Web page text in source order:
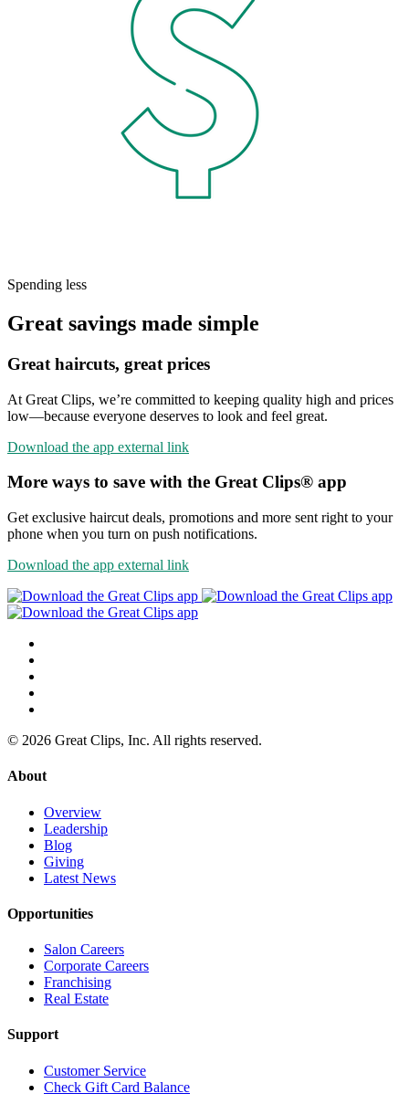
Spending less
Great savings made simple
Great haircuts, great prices
At Great Clips, we’re committed to keeping quality high and prices
low—because everyone deserves to look and feel great.
Download the app external link
More ways to save with the Great Clips® app
Get exclusive haircut deals, promotions and more sent right to your
phone when you turn on push notifications.
Download the app external link
© 2026 Great Clips, Inc. All rights reserved.
About
Overview
Leadership
Blog
Giving
Latest News
Opportunities
Salon Careers
Corporate Careers
Franchising
Real Estate
Support
Customer Service
Check Gift Card Balance